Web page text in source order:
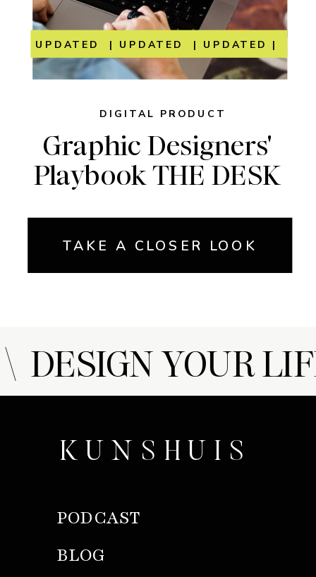
Graphic Designers'
Playbook THE DESK
DIGITAL PRODUCT
TAKE A CLOSER LOOK
UPDATED | UPDATED | UPDATED |
YOUR
KUNSHUIS
PODCAST
BLOG